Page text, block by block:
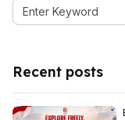
Recent posts